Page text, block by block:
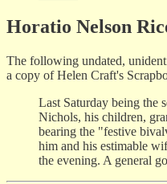
Horatio Nelson
The following undated,
a copy of Helen Craft's
Last Saturday being the
Nichols, his children,
bearing the "festive
him and his estimable
the evening. A general